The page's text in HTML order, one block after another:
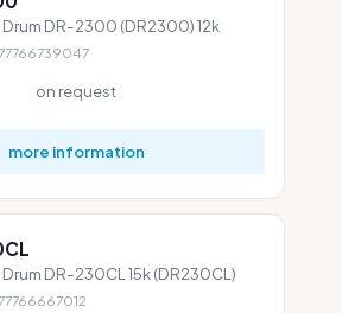
DR-2300 (DR2300) 12k
on request
more information
DR-230CL 15k (DR230CL)